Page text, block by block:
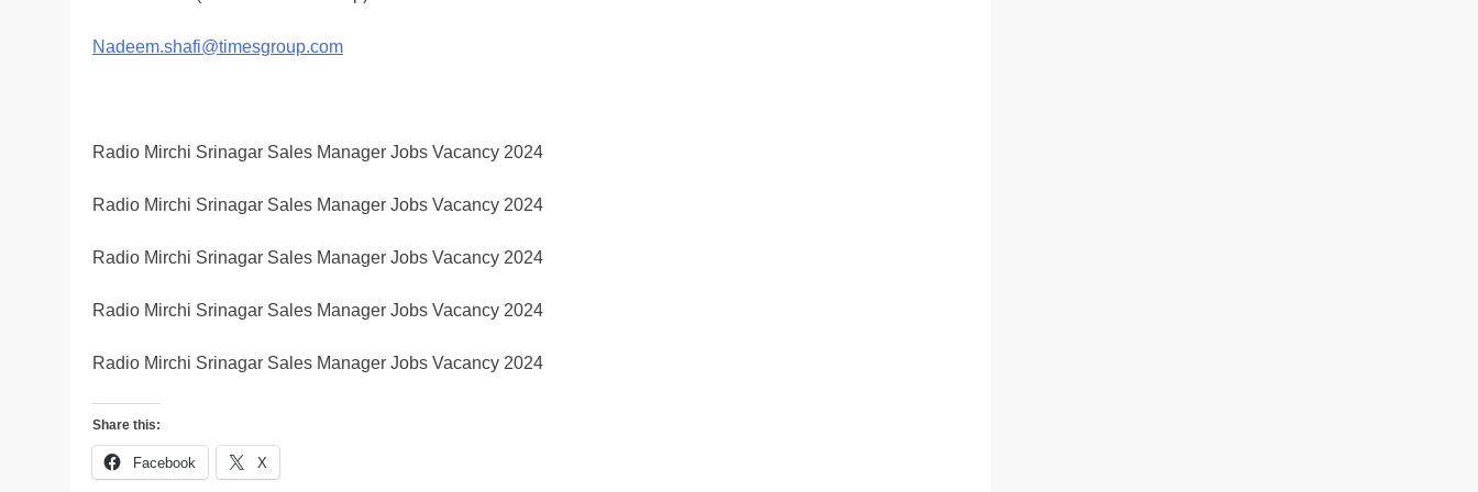
Nadeem.shafi@timesgroup.com
Radio Mirchi Srinagar Sales Manager Jobs Vacancy 2024
Radio Mirchi Srinagar Sales Manager Jobs Vacancy 2024
Radio Mirchi Srinagar Sales Manager Jobs Vacancy 2024
Radio Mirchi Srinagar Sales Manager Jobs Vacancy 2024
Radio Mirchi Srinagar Sales Manager Jobs Vacancy 2024
Share this:
Facebook X